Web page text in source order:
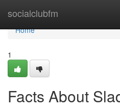
socialclubfm
Home
Home
1
Facts About